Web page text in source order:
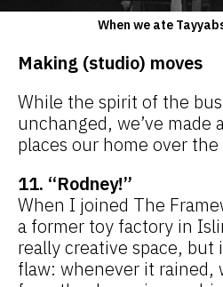
When we ate
Making (studio) moves
While the spirit of the
unchanged, we’ve made
places our home over the
11. “Rodney!”
When I joined The
a former toy factory in
really creative space, but
flaw: whenever it rained,